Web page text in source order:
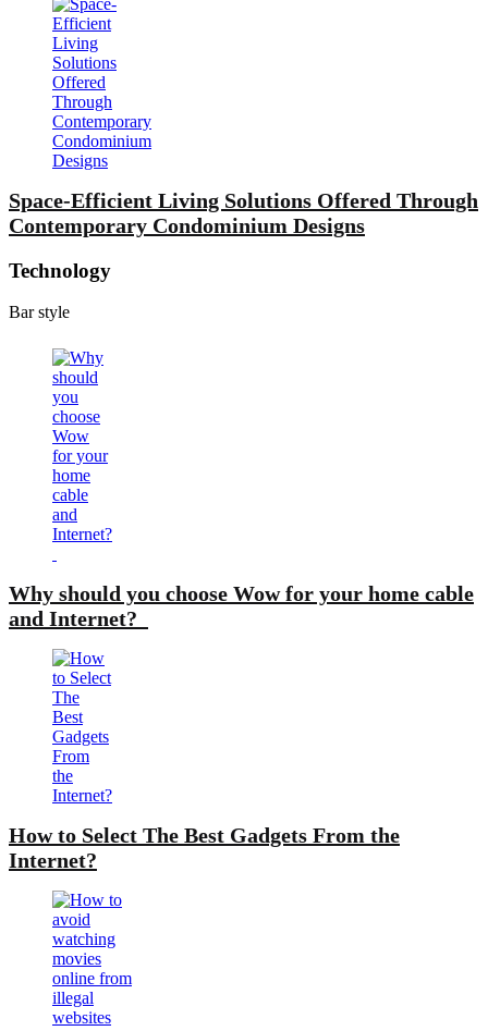
Space-Efficient Living Solutions Offered Through
Contemporary Condominium Designs
Technology
Bar style
Why should you choose Wow for your home cable
and Internet?
How to Select The Best Gadgets From the
Internet?